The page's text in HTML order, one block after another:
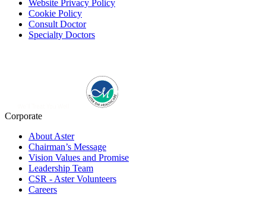
Website Privacy Policy
Cookie Policy
Consult Doctor
Specialty Doctors
Corporate
About Aster
Chairman’s Message
Vision Values and Promise
Leadership Team
CSR - Aster Volunteers
Careers